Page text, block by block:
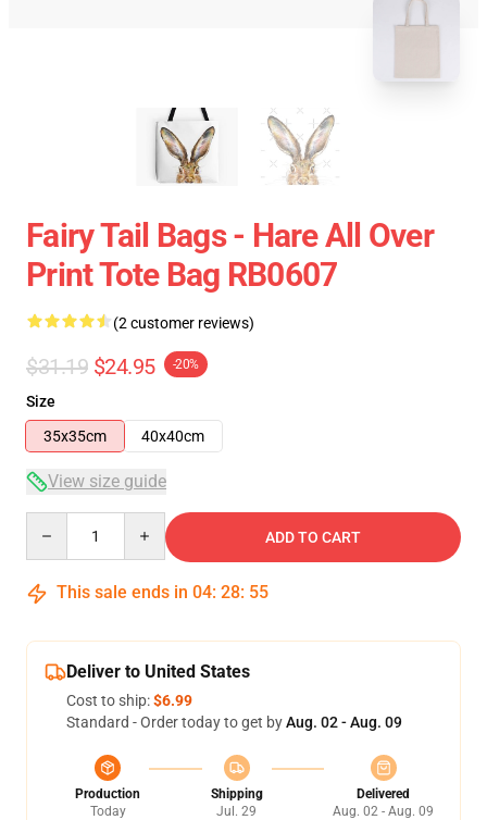
Fairy Tail Bags - Hare All Over
Print Tote Bag RB0607
(2 customer reviews)
$31.19 $24.95 -20%
Size
35x35cm
40x40cm
View size guide
ADD TO CART
This sale ends in 04: 28: 54
Deliver to United States
Cost to ship:$6.99
Standard - Order today to get byAug. 02 - Aug. 09
Production
Today
Shipping
Jul. 29
Delivered
Aug. 02 - Aug. 09